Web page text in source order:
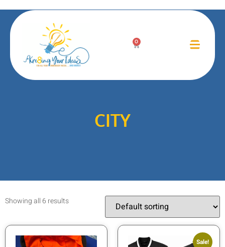
0
CITY
Showing all 6 results
Sale!